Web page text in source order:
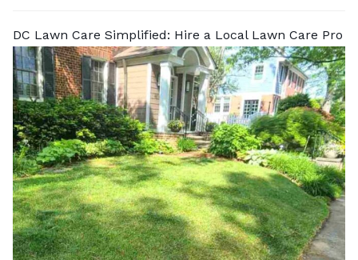
DC Lawn Care Simplified: Hire a Local Lawn Care Pro